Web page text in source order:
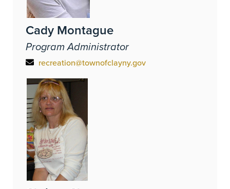
Cady Montague
Program Administrator
recreation@townofclayny.gov
Image